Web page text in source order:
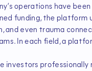
operations have
funding, the platform
and even trauma
In each field, a
investors